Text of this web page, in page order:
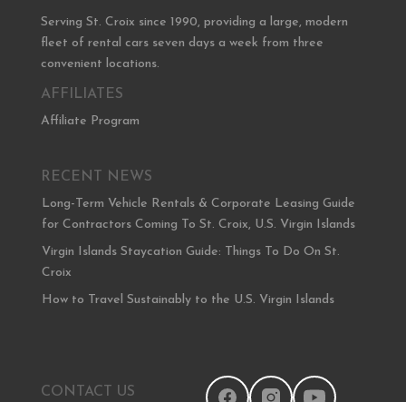
Serving St. Croix since 1990, providing a large, modern
fleet of rental cars seven days a week from three
convenient locations.
AFFILIATES
Affiliate Program
RECENT NEWS
Long-Term Vehicle Rentals & Corporate Leasing Guide
for Contractors Coming To St. Croix, U.S. Virgin Islands
Virgin Islands Staycation Guide: Things To Do On St.
Croix
How to Travel Sustainably to the U.S. Virgin Islands
CONTACT US